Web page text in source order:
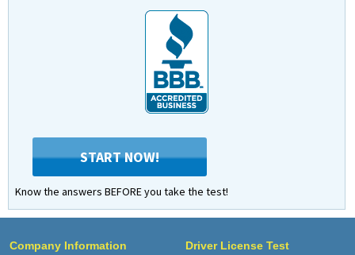
START NOW!
Know the answers BEFORE you take the test!
Company Information Driver License Test